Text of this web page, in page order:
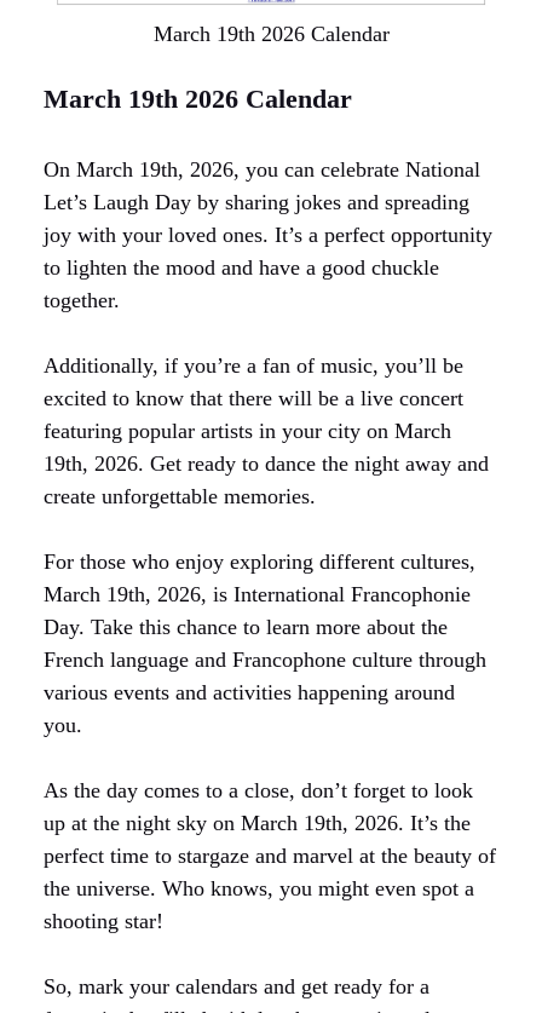
March 19th 2026 Calendar
March 19th 2026 Calendar
On March 19th, 2026, you can celebrate National
Let’s Laugh Day by sharing jokes and spreading
joy with your loved ones. It’s a perfect opportunity
to lighten the mood and have a good chuckle
together.
Additionally, if you’re a fan of music, you’ll be
excited to know that there will be a live concert
featuring popular artists in your city on March
19th, 2026. Get ready to dance the night away and
create unforgettable memories.
For those who enjoy exploring different cultures,
March 19th, 2026, is International Francophonie
Day. Take this chance to learn more about the
French language and Francophone culture through
various events and activities happening around
you.
As the day comes to a close, don’t forget to look
up at the night sky on March 19th, 2026. It’s the
perfect time to stargaze and marvel at the beauty of
the universe. Who knows, you might even spot a
shooting star!
So, mark your calendars and get ready for a